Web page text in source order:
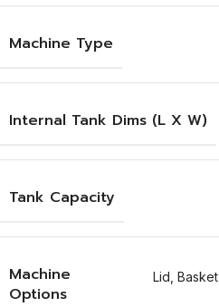
Machine Type
Internal Tank Dims (L X W)
Tank Capacity
Machine
Options
Lid Basket